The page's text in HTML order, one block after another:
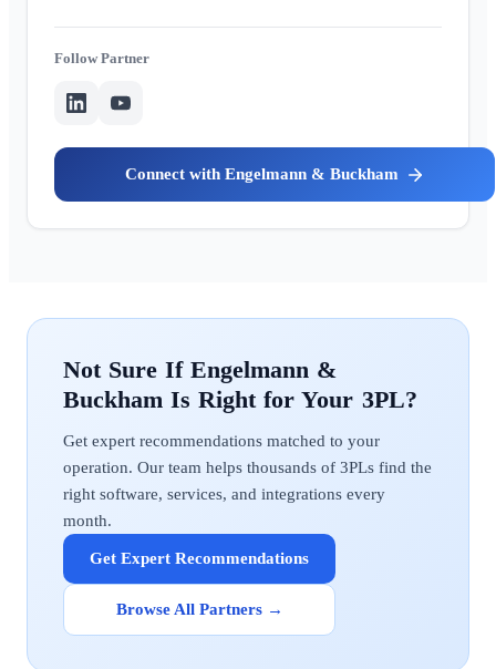
Partner
Engelmann & Buckham
Engelmann &
Buckham
Get expert recommendations matched to your
operation. Our team helps thousands of 3PLs find the
right software, services, and integrations every
month.
Get Expert Recommendations
Browse All Partners →